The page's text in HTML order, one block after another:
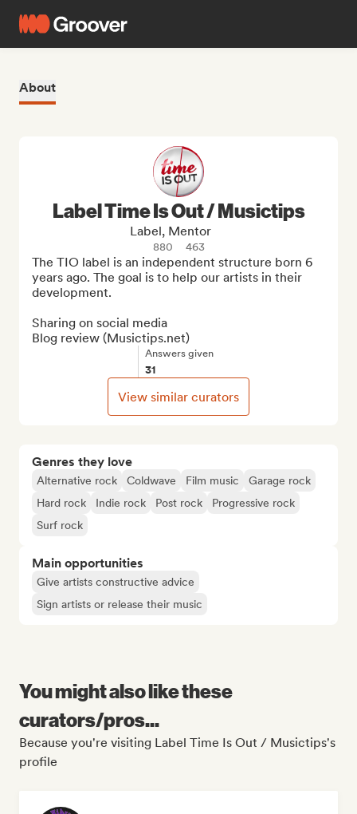
About
Genres they love
Alternative rock Coldwave Film music
Garage rock
Hard rock
Indie rock Post rock
Progressive rock
Surf rock
Main opportunities
Give artists constructive advice
Sign artists or release their music
Label Time Is Out / Musictips
Label, Mentor
880 463
The TIO label is an independent structure born 6
years ago. The goal is to help our artists in their
development.
Sharing on social media
Blog review (Musictips.net)
Answers given
31
View similar curators
You might also like these
curators/pros...
Because you're visiting Label Time Is Out / Musictips's
profile